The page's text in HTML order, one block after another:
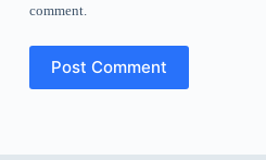
comment.
Post Comment